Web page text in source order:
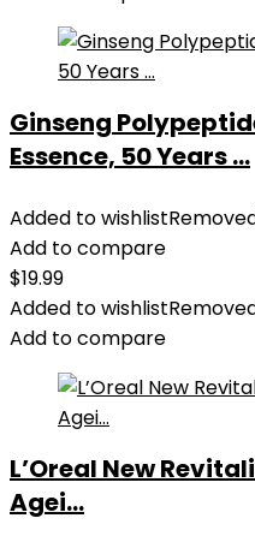
Ginseng
Essence, 50 Years ...
Added to wishlist
Add to compare
$19.99
Added to wishlist
Add to compare
L’Oreal New
Agei...